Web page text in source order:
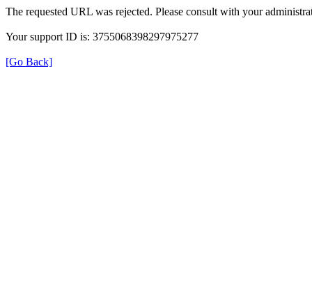
The requested URL was rejected. Please consult with your
Your support ID is: 3755068398297975277
[Go Back]